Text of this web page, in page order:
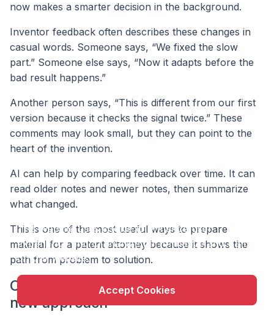
now makes a smarter decision in the background.
Inventor feedback often describes these changes in
casual words. Someone says, “We fixed the slow
part.” Someone else says, “Now it adapts before the
bad result happens.”
Another person says, “This is different from our first
version because it checks the signal twice.” These
comments may look small, but they can point to the
heart of the invention.
AI can help by comparing feedback over time. It can
read older notes and newer notes, then summarize
what changed.
This is one of the most useful ways to prepare
material for a patent attorney because it shows the
path from problem to solution.
Compare the old approach with the
new approach
This website uses cookie to enhance user
experience and to analyze performance and traffic
on our website.
Accept Cookies